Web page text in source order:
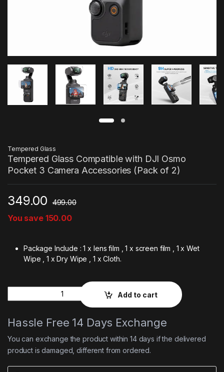
Tempered Glass
Tempered Glass Compatible with DJI Osmo
Pocket 3 Camera Accessories (Pack of 2)
349.00 499.00
You save 150.00
Package Include : 1 x lens film , 1 x screen film , 1 x Wet
Wipe , 1 x Dry Wipe , 1 x Cloth.
Add to cart
Hassle Free 14 Days Exchange
You can exchange the product within 14 days if the delivered
product is damaged, different from ordered.